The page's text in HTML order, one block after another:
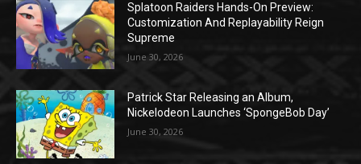
Splatoon Raiders Hands-On Preview:
Customization And Replayability Reign
Supreme
June 30, 2026
Patrick Star Releasing an Album,
Nickelodeon Launches ‘SpongeBob Day’
June 30, 2026